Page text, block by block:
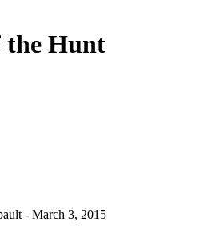
Hunt
- March 3, 2015